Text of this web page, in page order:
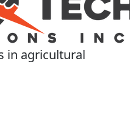
in agricultural